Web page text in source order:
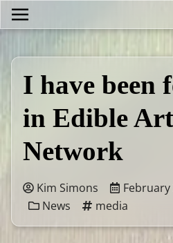
I have been
in Edible
Network
Kim Simons February
News
media